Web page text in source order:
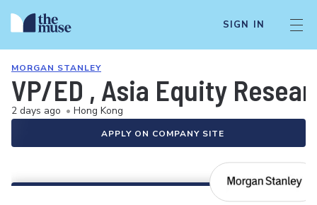
SIGN IN
MORGAN STANLEY
VP/ED , Asia Equity
2 days ago • Hong Kong
APPLY ON COMPANY SITE